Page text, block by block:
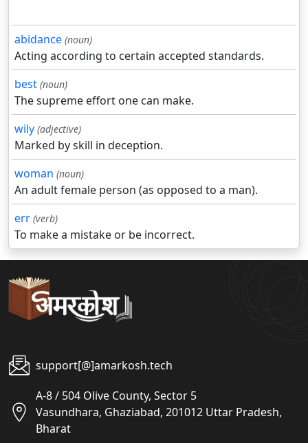
abidance (noun)
Acting according to certain accepted standards.
best (noun)
The supreme effort one can make.
wily (adjective)
Marked by skill in deception.
woman (noun)
An adult female person (as opposed to a man).
err (verb)
To make a mistake or be incorrect.
support[@]amarkosh.tech
A-8 / 504 Olive County, Sector 5
Vasundhara, Ghaziabad, 201012 Uttar Pradesh,
Bharat